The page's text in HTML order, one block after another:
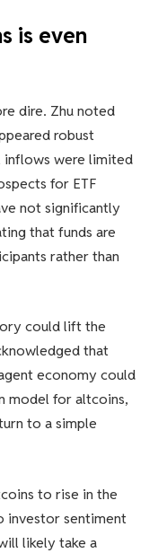
is even
dire. Zhu noted
robust
inflows were limited
for ETF
not significantly
that funds are
rather than
could lift the
that
economy could
model for altcoins,
to a simple
to rise in the
investor sentiment
likely take a